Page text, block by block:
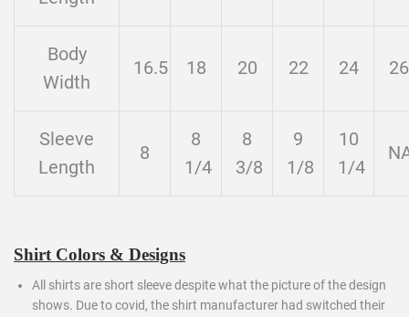
Body
Width
16.5 18 20 22 24 26
Sleeve
Length
8
8
1/4
8
3/8
9
1/8
10
1/4
Shirt Colors & Designs
All shirts are short sleeve despite what the picture of the design
shows. Due to covid, the shirt manufacturer had switched their